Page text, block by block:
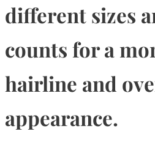
different sizes
counts for a
hairline and
appearance.